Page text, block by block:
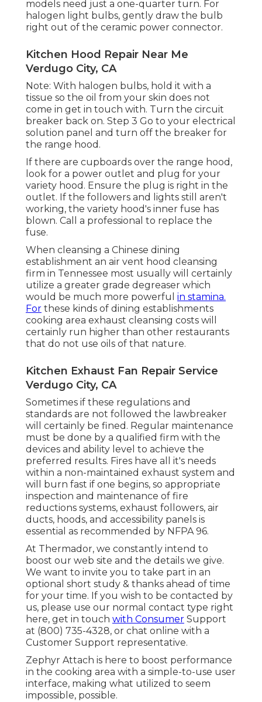
models need just a one-quarter turn. For
halogen light bulbs, gently draw the bulb
right out of the ceramic power connector.
Kitchen Hood Repair Near Me
Verdugo City, CA
Note: With halogen bulbs, hold it with a
tissue so the oil from your skin does not
come in get in touch with. Turn the circuit
breaker back on. Step 3 Go to your electrical
solution panel and turn off the breaker for
the range hood.
If there are cupboards over the range hood,
look for a power outlet and plug for your
variety hood. Ensure the plug is right in the
outlet. If the followers and lights still aren't
working, the variety hood's inner fuse has
blown. Call a professional to replace the
fuse.
When cleansing a Chinese dining
establishment an air vent hood cleansing
firm in Tennessee most usually will certainly
utilize a greater grade degreaser which
would be much more powerful in stamina.
For these kinds of dining establishments
cooking area exhaust cleansing costs will
certainly run higher than other restaurants
that do not use oils of that nature.
Kitchen Exhaust Fan Repair Service
Verdugo City, CA
Sometimes if these regulations and
standards are not followed the lawbreaker
will certainly be fined. Regular maintenance
must be done by a qualified firm with the
devices and ability level to achieve the
preferred results. Fires have all it's needs
within a non-maintained exhaust system and
will burn fast if one begins, so appropriate
inspection and maintenance of fire
reductions systems, exhaust followers, air
ducts, hoods, and accessibility panels is
essential as recommended by NFPA 96.
At Thermador, we constantly intend to
boost our web site and the details we give.
We want to invite you to take part in an
optional short study & thanks ahead of time
for your time. If you wish to be contacted by
us, please use our normal contact type right
here, get in touch with Consumer Support
at (800) 735-4328, or chat online with a
Customer Support representative.
Zephyr Attach is here to boost performance
in the cooking area with a simple-to-use user
interface, making what utilized to seem
impossible, possible.